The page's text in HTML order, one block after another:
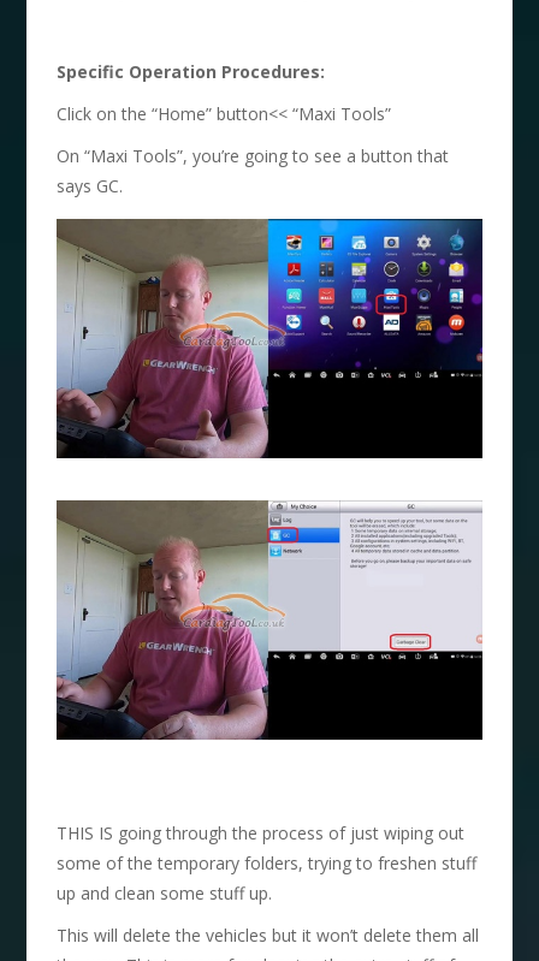
Specific Operation Procedures:
Click on the “Home” button<< “Maxi Tools”
On “Maxi Tools”, you’re going to see a button that
says GC.
THIS IS going through the process of just wiping out
some of the temporary folders, trying to freshen stuff
up and clean some stuff up.
This will delete the vehicles but it won’t delete them all